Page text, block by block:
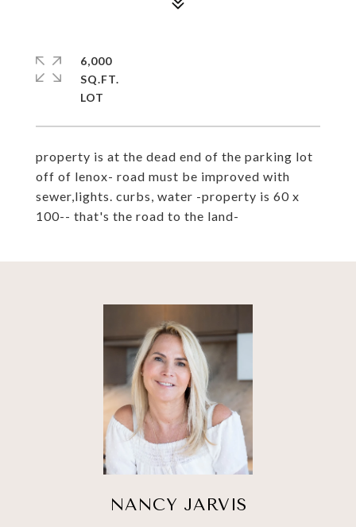
property is at the dead end of the parking lot
off of lenox- road must be improved with
sewer,lights. curbs, water -property is 60 x
100-- that's the road to the land-
6,000
SQ.FT.
NANCY JARVIS